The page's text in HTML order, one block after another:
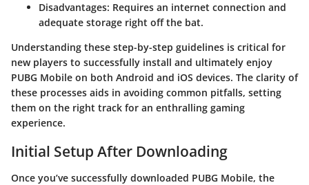
Disadvantages: Requires an internet connection and
adequate storage right off the bat.
Understanding these step-by-step guidelines is critical for
new players to successfully install and ultimately enjoy
PUBG Mobile on both Android and iOS devices. The clarity of
these processes aids in avoiding common pitfalls, setting
them on the right track for an enthralling gaming
experience.
Initial Setup After Downloading
Once you’ve successfully downloaded PUBG Mobile, the